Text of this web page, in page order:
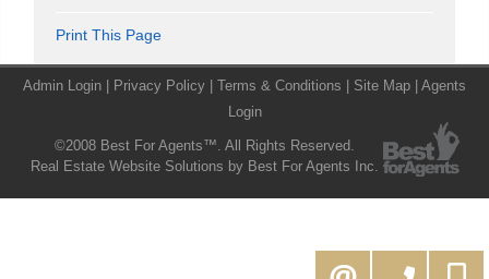
Print This Page
Admin Login Privacy Policy Terms & Conditions Site Map
Agents
Login
©2008 Best For Agents™. All Rights Reserved.
Real Estate Website Solutions by Best For Agents Inc.